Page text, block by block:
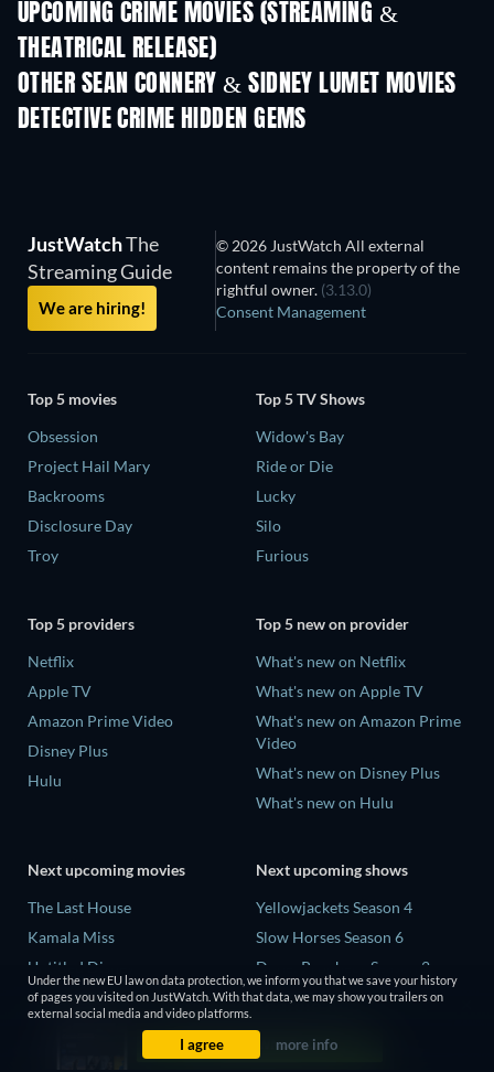
UPCOMING CRIME MOVIES (STREAMING &
THEATRICAL RELEASE)
OTHER SEAN CONNERY & SIDNEY LUMET MOVIES
DETECTIVE CRIME HIDDEN GEMS
JustWatchThe
Streaming Guide
We are hiring!
© 2026 JustWatch All external
content remains the property of the
rightful owner. (3.13.0)
Consent Management
Top 5 movies
Obsession
Project Hail Mary
Backrooms
Disclosure Day
Troy
Top 5 TV Shows
Widow's Bay
Ride or Die
Lucky
Silo
Furious
Top 5 providers
Netflix
Apple TV
Amazon Prime Video
Disney Plus
Hulu
Top 5 new on provider
What's new on Netflix
What's new on Apple TV
What's new on Amazon Prime
Video
What's new on Disney Plus
What's new on Hulu
Next upcoming movies
The Last House
Kamala Miss
Untitled Disney
Big Baby
Next upcoming shows
Yellowjackets Season 4
Slow Horses Season 6
Dune: Prophecy Season 2
The Gentlemen Season 2
Love Is Blind: UK Season 3
Under the new EU law on data protection, we inform you that we save your history
of pages you visited on JustWatch. With that data, we may show you trailers on
external social media and video platforms.
I agree more info